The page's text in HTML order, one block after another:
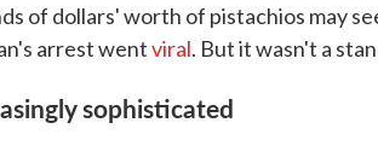
of dollars' worth of pistachios may
arrest wentviral. But it wasn't a
sophisticated